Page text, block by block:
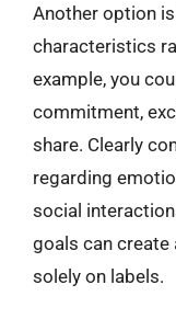
Another option
characteristics
example, you
commitment,
share. Clearly
regarding
social
goals can
solely on labels.